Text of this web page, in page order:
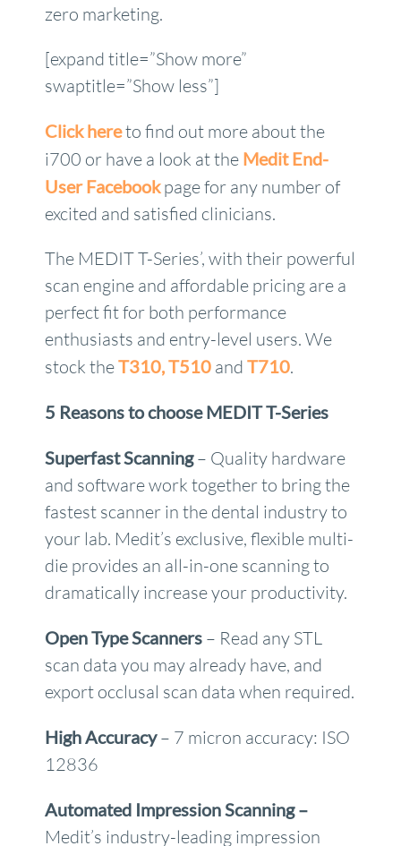
zero marketing.
[expand title=”Show more”
swaptitle=”Show less”]
Click hereto find out more about the
i700 or have a look at the Medit End-
User Facebookpage for any number of
excited and satisfied clinicians.
The MEDIT T-Series’, with their powerful
scan engine and affordable pricing are a
perfect fit for both performance
enthusiasts and entry-level users. We
stock theT310,T510 and T710.
5 Reasons to choose MEDIT T-Series
Superfast Scanning– Quality hardware
and software work together to bring the
fastest scanner in the dental industry to
your lab. Medit’s exclusive, flexible multi-
die provides an all-in-one scanning to
dramatically increase your productivity.
Open Type Scanners – Read any STL
scan data you may already have, and
export occlusal scan data when required.
High Accuracy– 7 micron accuracy: ISO
12836
Automated Impression Scanning –
Medit’s industry-leading impression